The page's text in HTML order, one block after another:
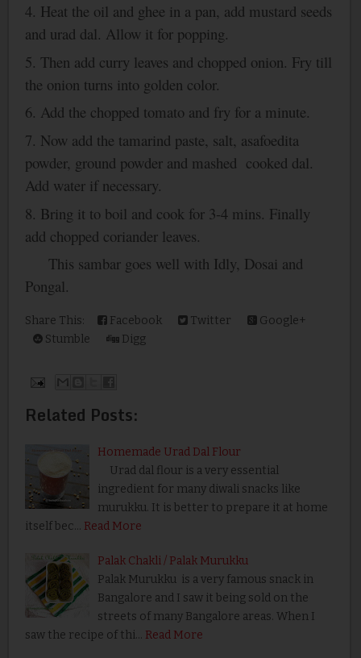
4. Heat the oil and ghee in a pan, add mustard seeds
and urad dal. Allow it for popping.
5. Then add curry leaves and chopped onion. Fry till
the onion turns into golden color.
6. Add the chopped tomato and fry for a minute.
7. Now add the tamarind paste, salt, asafoedita
powder, ground powder and mashed cooked dal.
Add water if necessary.
8. Bring it to boil and cook for 3-4 mins. Finally
add chopped coriander leaves.
This sambar goes well with Idly, Dosai and
Pongal.
Share This: Facebook Twitter
Google+
Stumble
Digg
Related Posts:
Homemade Urad Dal Flour
Urad dal flour is a very essential
ingredient for many diwali snacks like
murukku. It is better to prepare it at home
itself bec… Read More
Palak Chakli / Palak Murukku
Palak Murukku is a very famous snack in
Bangalore and I saw it being sold on the
streets of many Bangalore areas. When I
saw the recipe of thi… Read More